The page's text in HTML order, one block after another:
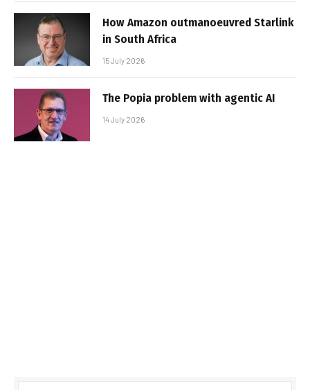
How Amazon outmanoeuvred Starlink
in South Africa
15 July 2026
The Popia problem with agentic AI
14 July 2026